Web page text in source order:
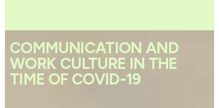
COMMUNICATION AND
WORK CULTURE IN THE
TIME OF COVID-19